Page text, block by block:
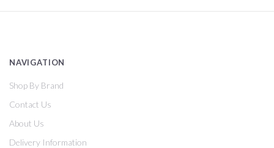
NAVIGATION
Shop By Brand
Contact Us
About Us
Delivery Information